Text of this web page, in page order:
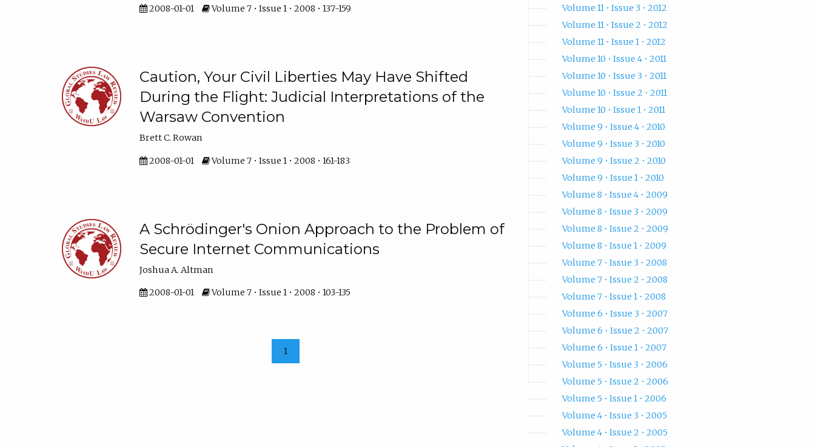
2008-01-01 Volume 7 • Issue 1 • 2008 • 137-159
Caution, Your Civil Liberties May Have Shifted
During the Flight: Judicial Interpretations of the
Warsaw Convention
Brett C. Rowan
2008-01-01 Volume 7 • Issue 1 • 2008 • 161-183
A Schrödinger's Onion Approach to the Problem of
Secure Internet Communications
Joshua A. Altman
2008-01-01 Volume 7 • Issue 1 • 2008 • 103-135
1
Volume 11 • Issue 3 • 2012
Volume 11 • Issue 2 • 2012
Volume 11 • Issue 1 • 2012
Volume 10 • Issue 4 • 2011
Volume 10 • Issue 3 • 2011
Volume 10 • Issue 2 • 2011
Volume 10 • Issue 1 • 2011
Volume 9 • Issue 4 • 2010
Volume 9 • Issue 3 • 2010
Volume 9 • Issue 2 • 2010
Volume 9 • Issue 1 • 2010
Volume 8 • Issue 4 • 2009
Volume 8 • Issue 3 • 2009
Volume 8 • Issue 2 • 2009
Volume 8 • Issue 1 • 2009
Volume 7 • Issue 3 • 2008
Volume 7 • Issue 2 • 2008
Volume 7 • Issue 1 • 2008
Volume 6 • Issue 3 • 2007
Volume 6 • Issue 2 • 2007
Volume 6 • Issue 1 • 2007
Volume 5 • Issue 3 • 2006
Volume 5 • Issue 2 • 2006
Volume 5 • Issue 1 • 2006
Volume 4 • Issue 3 • 2005
Volume 4 • Issue 2 • 2005